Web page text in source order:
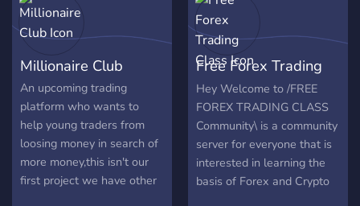
Account Management:**
Let our experienced team
account, applying proven
strategies to optimize
growth while prioritizing
risk management. **2.
Signals:** Access reliable
Forex signals, discuss
trading opportunities, and
Millionaire Club
An upcoming trading
platform who wants to
help young traders from
loosing money in search of
more money,this isn't our
first project we have other
Free Forex Trading
Class
Hey Welcome to /FREE
FOREX TRADING CLASS
Community\ is a community
server for everyone that is
interested in learning the
basis of Forex and Crypto